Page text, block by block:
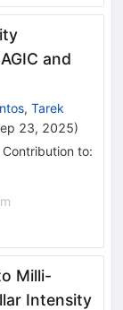
and
, Tarek
23, 2025)
Contribution to:
Milli-
Intensity